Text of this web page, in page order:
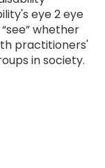
eye 2 eye
whether
practitioners'
in society.